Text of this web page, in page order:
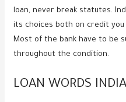
loan, never break statutes.
its choices both on credit
Most of the bank have to be
throughout the condition.
LOAN WORDS